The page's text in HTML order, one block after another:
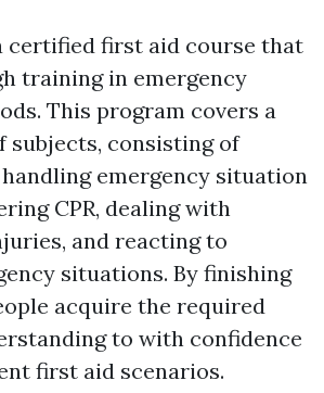
certified first aid course that
training in emergency
This program covers a
subjects, consisting of
handling emergency situation
CPR, dealing with
and reacting to
situations. By finishing
acquire the required
to with confidence
first aid scenarios.